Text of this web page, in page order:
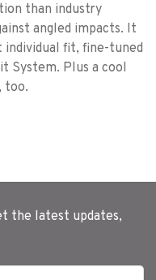
than industry
angled impacts. It
fit, fine-tuned
System. Plus a cool
too.
the latest updates,